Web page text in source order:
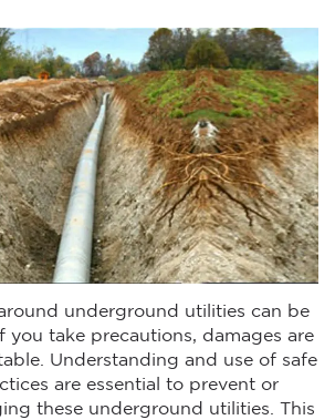
underground utilities can be
you take precautions, damages are
Understanding and use of safe
are essential to prevent or
these underground utilities. This